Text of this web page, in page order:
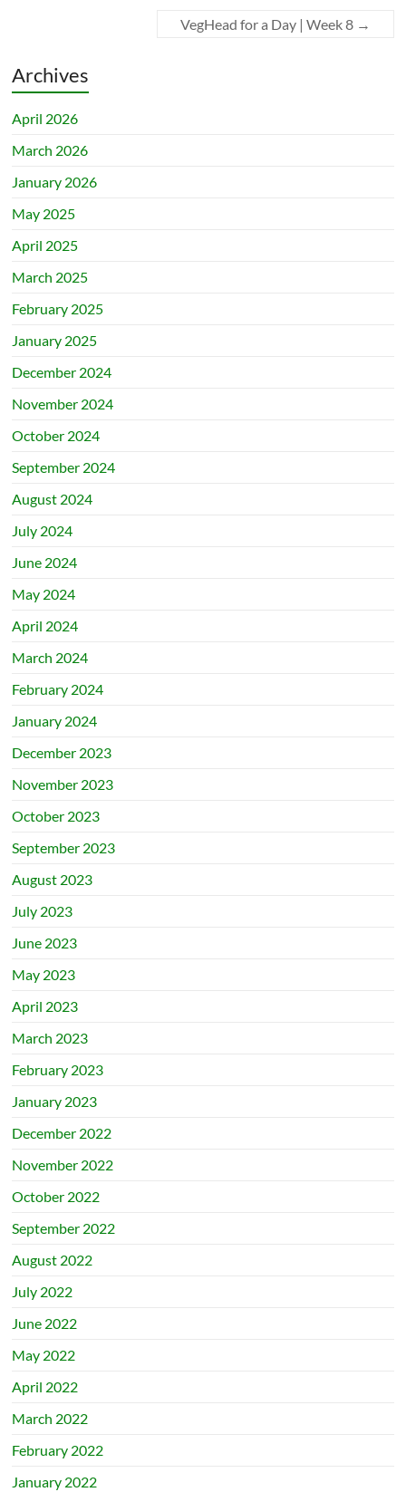
VegHead for a Day | Week 8 →
Archives
April 2026
March 2026
January 2026
May 2025
April 2025
March 2025
February 2025
January 2025
December 2024
November 2024
October 2024
September 2024
August 2024
July 2024
June 2024
May 2024
April 2024
March 2024
February 2024
January 2024
December 2023
November 2023
October 2023
September 2023
August 2023
July 2023
June 2023
May 2023
April 2023
March 2023
February 2023
January 2023
December 2022
November 2022
October 2022
September 2022
August 2022
July 2022
June 2022
May 2022
April 2022
March 2022
February 2022
January 2022